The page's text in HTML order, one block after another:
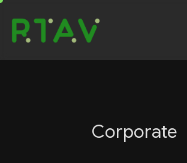
Corporate